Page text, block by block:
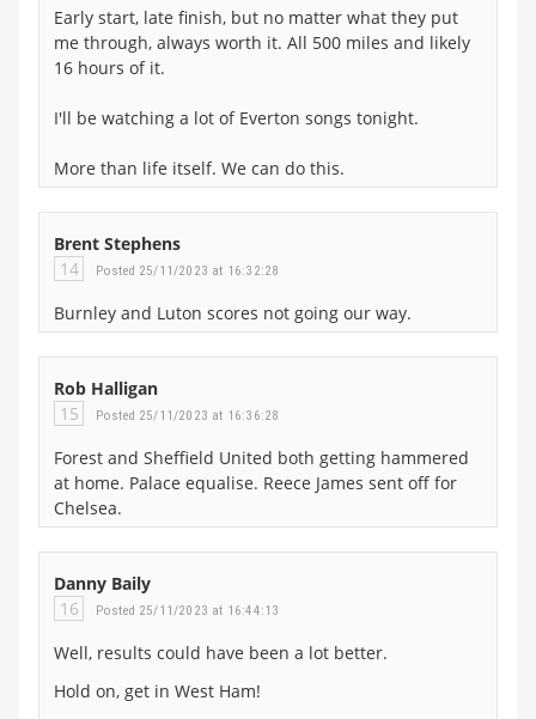
Early start, late finish, but no matter what they put
me through, always worth it. All 500 miles and likely
16 hours of it.
I'll be watching a lot of Everton songs tonight.
More than life itself. We can do this.
Brent Stephens
14
Posted 25/11/2023 at 16:32:28
Burnley and Luton scores not going our way.
Rob Halligan
15
Posted 25/11/2023 at 16:36:28
Forest and Sheffield United both getting hammered
at home. Palace equalise. Reece James sent off for
Chelsea.
Danny Baily
16
Posted 25/11/2023 at 16:44:13
Well, results could have been a lot better.
Hold on, get in West Ham!